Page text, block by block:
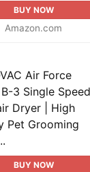
BUY NOW
Amazon.com
Air Force
3 Single Speed
Dryer | High
Pet Grooming
BUY NOW